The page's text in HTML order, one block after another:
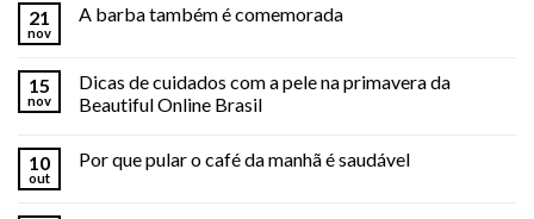
21
nov
A barba também é comemorada
15
nov
Dicas de cuidados com a pele na primavera da
Beautiful Online Brasil
10
out
Por que pular o café da manhã é saudável